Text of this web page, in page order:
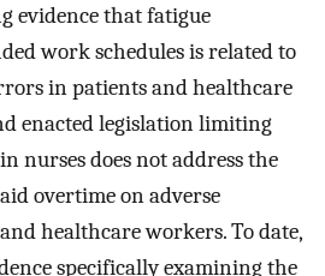
evidence that fatigue
work schedules is related to
in patients and healthcare
enacted legislation limiting
nurses does not address the
overtime on adverse
healthcare workers. To date,
specifically examining the